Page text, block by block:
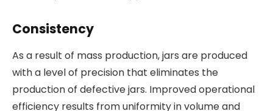
Consistency
As a result of mass production, jars are produced
with a level of precision that eliminates the
production of defective jars. Improved operational
efficiency results from uniformity in volume and